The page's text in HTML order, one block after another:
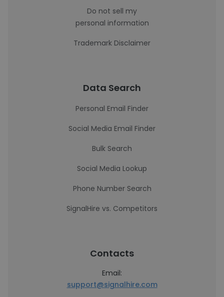
Do not sell my
personal information
Trademark Disclaimer
Data Search
Personal Email Finder
Social Media Email Finder
Bulk Search
Social Media Lookup
Phone Number Search
SignalHire vs. Competitors
Contacts
Email:
support@signalhire.com